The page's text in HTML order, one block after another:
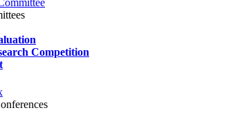
Competition